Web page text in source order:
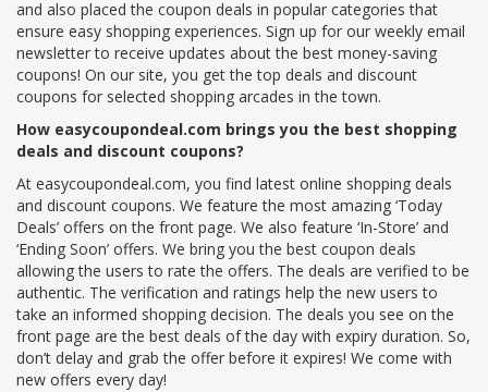
and also placed the coupon deals in popular categories that
ensure easy shopping experiences. Sign up for our weekly email
newsletter to receive updates about the best money-saving
coupons! On our site, you get the top deals and discount
coupons for selected shopping arcades in the town.
How easycoupondeal.com brings you the best shopping
deals and discount coupons?
At easycoupondeal.com, you find latest online shopping deals
and discount coupons. We feature the most amazing ‘Today
Deals’ offers on the front page. We also feature ‘In-Store’ and
‘Ending Soon’ offers. We bring you the best coupon deals
allowing the users to rate the offers. The deals are verified to be
authentic. The verification and ratings help the new users to
take an informed shopping decision. The deals you see on the
front page are the best deals of the day with expiry duration. So,
don’t delay and grab the offer before it expires! We come with
new offers every day!